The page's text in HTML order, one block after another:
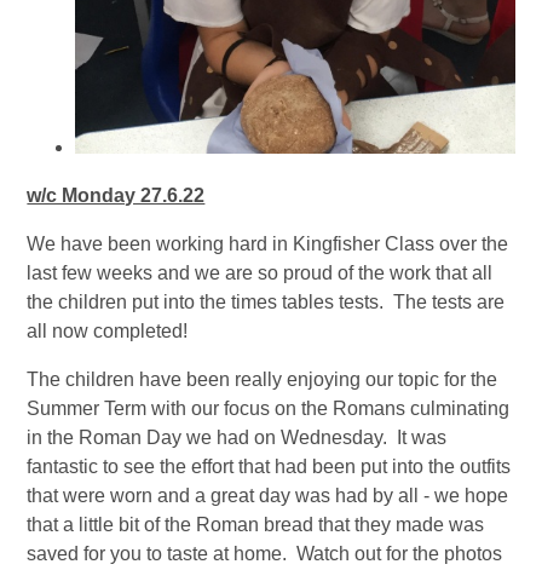
w/c Monday 27.6.22
We have been working hard in Kingfisher Class over the
last few weeks and we are so proud of the work that all
the children put into the times tables tests. The tests are
all now completed!
The children have been really enjoying our topic for the
Summer Term with our focus on the Romans culminating
in the Roman Day we had on Wednesday. It was
fantastic to see the effort that had been put into the outfits
that were worn and a great day was had by all - we hope
that a little bit of the Roman bread that they made was
saved for you to taste at home. Watch out for the photos